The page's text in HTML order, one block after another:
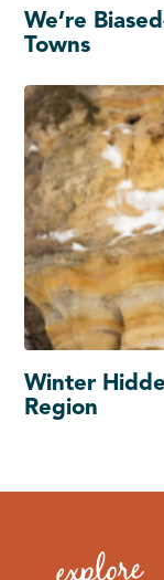
We’re
Towns
Winter
Region